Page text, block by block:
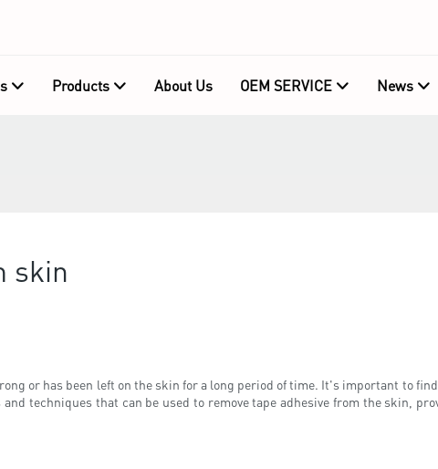
Products About Us OEM SERVICE News
skin
or has been left on the skin for a long period of time. It's important to
techniques that can be used to remove tape adhesive from the skin,